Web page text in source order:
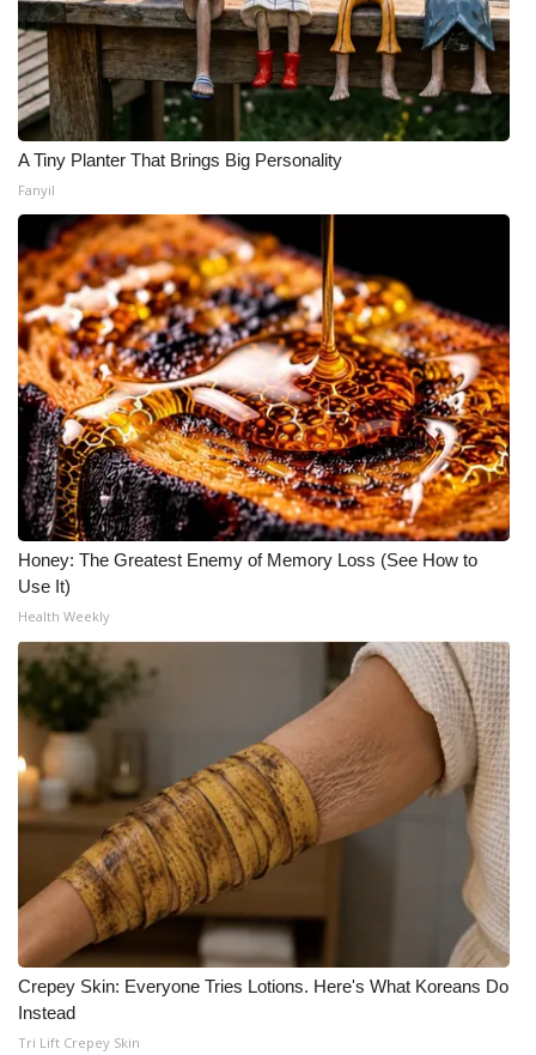
A Tiny Planter That Brings Big Personality
Fanyil
Honey: The Greatest Enemy of Memory Loss (See How to
Use It)
Health Weekly
Crepey Skin: Everyone Tries Lotions. Here's What Koreans Do
Instead
Tri Lift Crepey Skin